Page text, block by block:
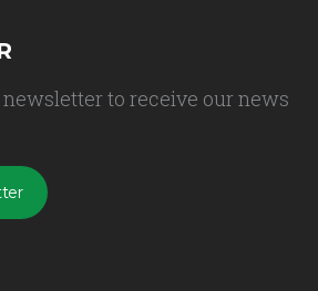
to receive our news